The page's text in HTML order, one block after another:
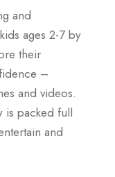
and
ages 2-7 by
their
–
and videos.
is packed full
and